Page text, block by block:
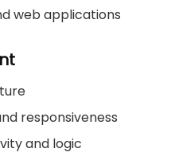
web applications
responsiveness
and logic